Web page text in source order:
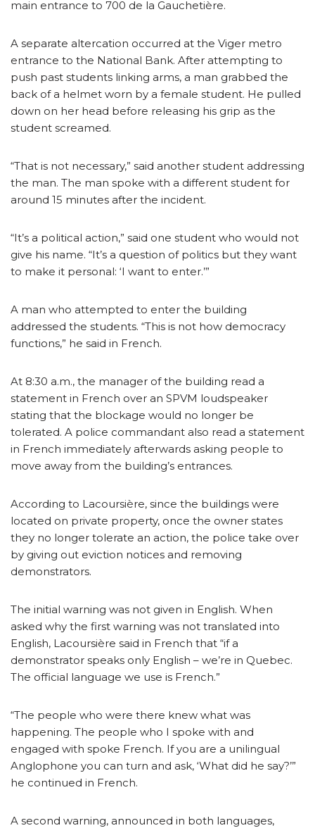
main entrance to 700 de la Gauchetière.
A separate altercation occurred at the Viger metro
entrance to the National Bank. After attempting to
push past students linking arms, a man grabbed the
back of a helmet worn by a female student. He pulled
down on her head before releasing his grip as the
student screamed.
“That is not necessary,” said another student addressing
the man. The man spoke with a different student for
around 15 minutes after the incident.
“It’s a political action,” said one student who would not
give his name. “It’s a question of politics but they want
to make it personal: ‘I want to enter.’”
A man who attempted to enter the building
addressed the students. “This is not how democracy
functions,” he said in French.
At 8:30 a.m., the manager of the building read a
statement in French over an SPVM loudspeaker
stating that the blockage would no longer be
tolerated. A police commandant also read a statement
in French immediately afterwards asking people to
move away from the building’s entrances.
According to Lacoursière, since the buildings were
located on private property, once the owner states
they no longer tolerate an action, the police take over
by giving out eviction notices and removing
demonstrators.
The initial warning was not given in English. When
asked why the first warning was not translated into
English, Lacoursière said in French that “if a
demonstrator speaks only English – we’re in Quebec.
The official language we use is French.”
“The people who were there knew what was
happening. The people who I spoke with and
engaged with spoke French. If you are a unilingual
Anglophone you can turn and ask, ‘What did he say?’”
he continued in French.
A second warning, announced in both languages,